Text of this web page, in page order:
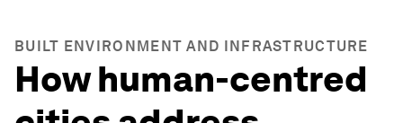
BUILT ENVIRONMENT AND INFRASTRUCTURE
How human-centred